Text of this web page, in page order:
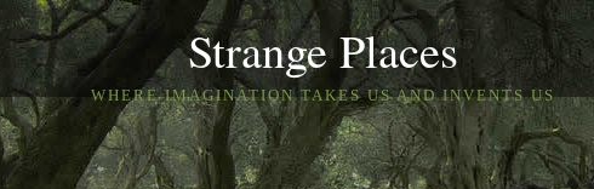
Strange Places
WHERE IMAGINATION TAKES US AND INVENTS US